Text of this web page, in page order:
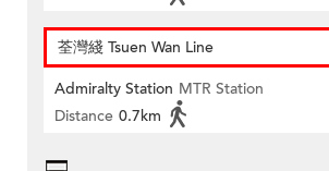
荃灣綫 Tsuen Wan Line
Admiralty Station MTR Station
Distance 0.7km